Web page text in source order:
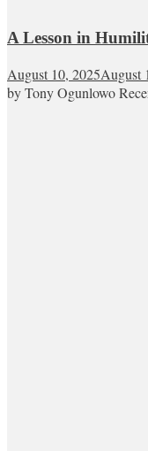
A Lesson in
August 10, 2025August
by Tony Ogunlowo